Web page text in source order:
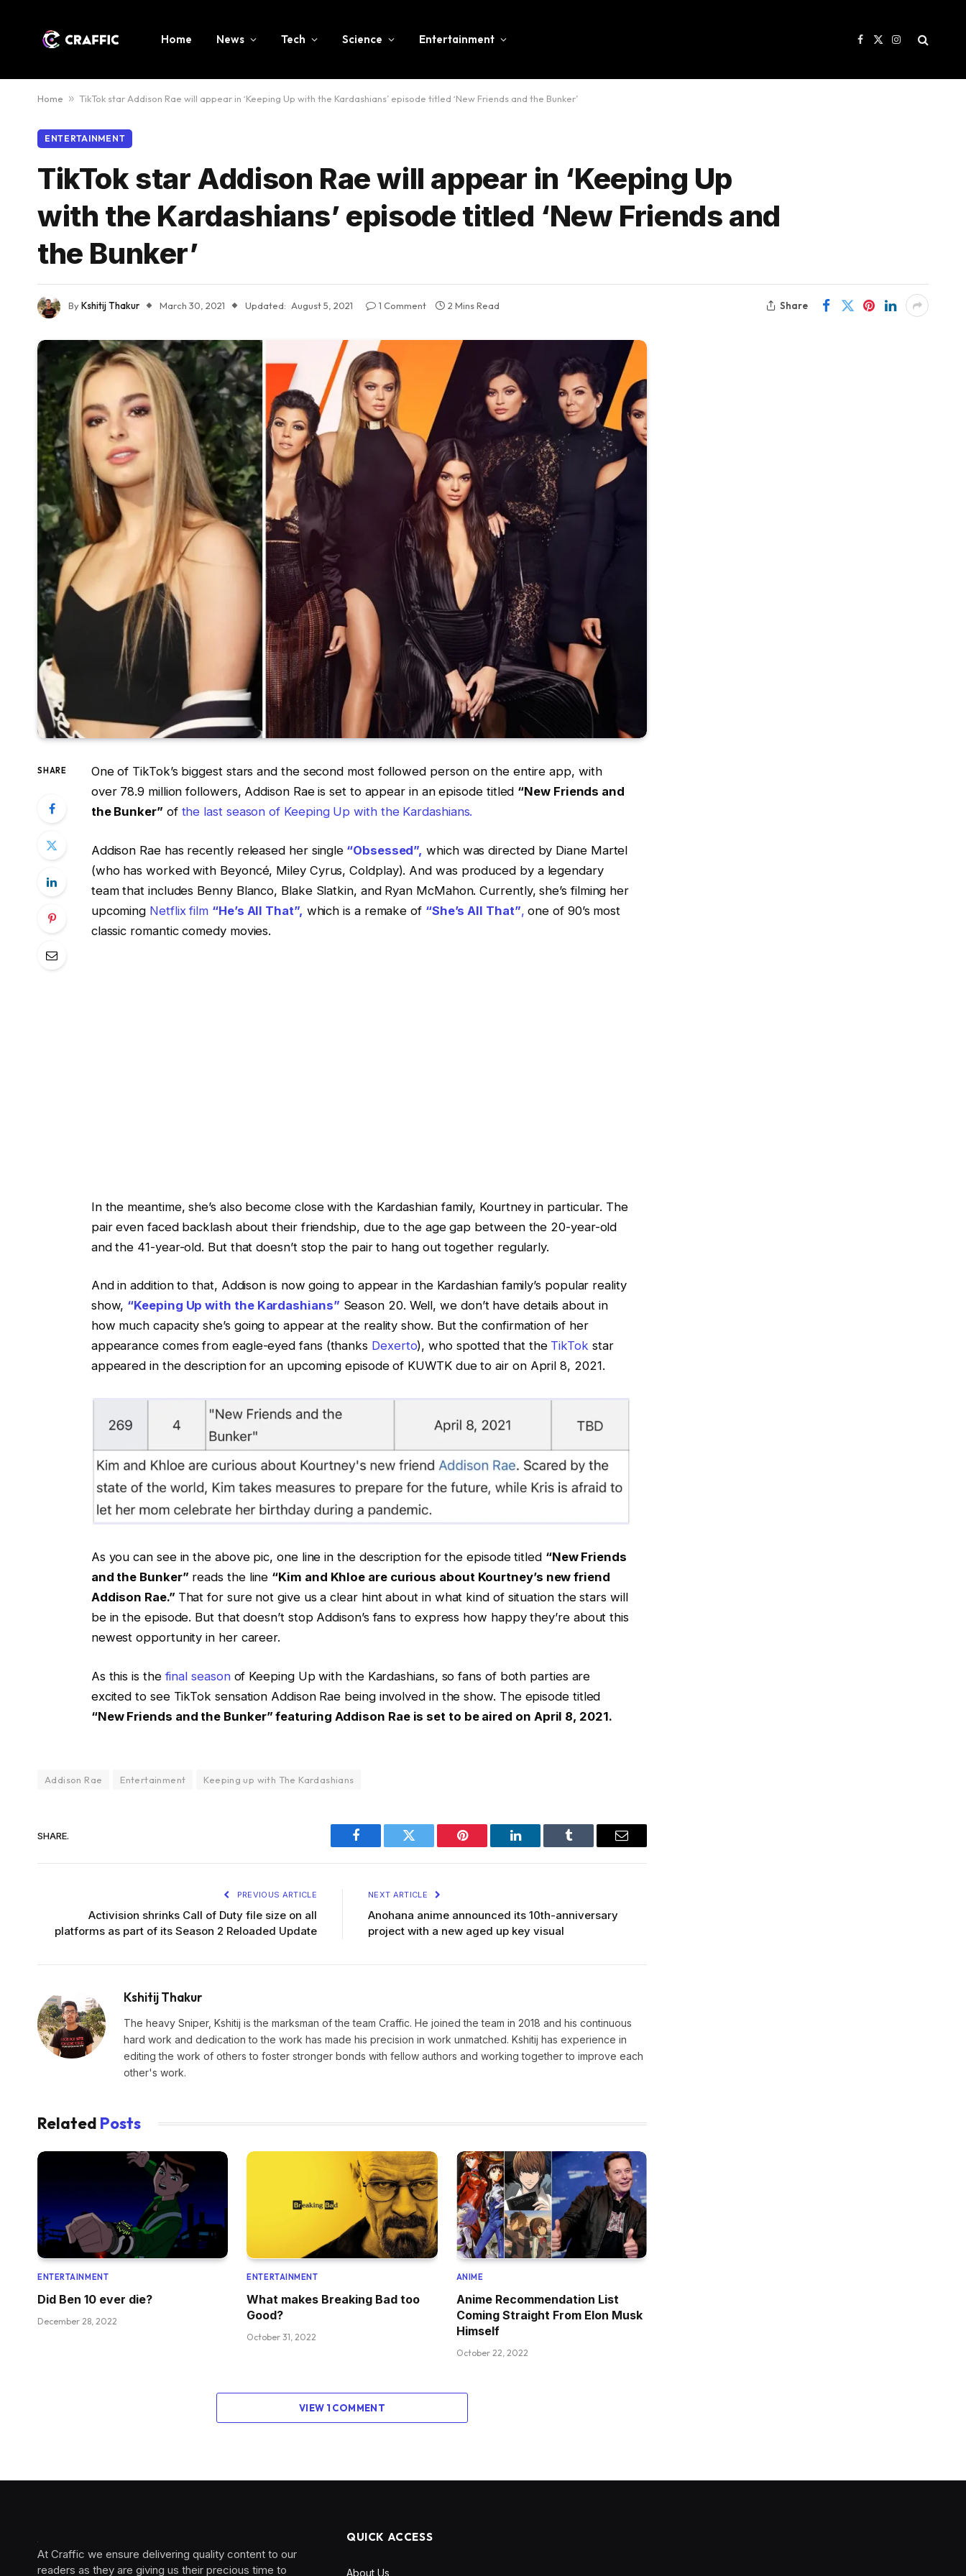
Home News Tech Science Entertainment Facebook
X
Instagram
Home » TikTok star Addison Rae will appear in ‘Keeping Up with the Kardashians’ episode titled ‘New Friends and the Bunker’
ENTERTAINMENT
TikTok star Addison Rae will appear in ‘Keeping Up
with the Kardashians’ episode titled ‘New Friends and
the Bunker’
ByKshitij Thakur March 30, 2021 Updated: August 5, 2021 1 Comment 2 Mins Read Share
SHARE
One of TikTok’s biggest stars and the second most followed person on the entire app, with
over 78.9 million followers, Addison Rae is set to appear in an episode titled “New Friends and
the Bunker” of the last season of Keeping Up with the Kardashians.
Addison Rae has recently released her single “Obsessed”, which was directed by Diane Martel
(who has worked with Beyoncé, Miley Cyrus, Coldplay). And was produced by a legendary
team that includes Benny Blanco, Blake Slatkin, and Ryan McMahon. Currently, she’s filming her
upcoming Netflix film “He’s All That”, which is a remake of “She’s All That”, one of 90’s most
classic romantic comedy movies.
In the meantime, she’s also become close with the Kardashian family, Kourtney in particular. The
pair even faced backlash about their friendship, due to the age gap between the 20-year-old
and the 41-year-old. But that doesn’t stop the pair to hang out together regularly.
And in addition to that, Addison is now going to appear in the Kardashian family’s popular reality
show, “Keeping Up with the Kardashians” Season 20. Well, we don’t have details about in
how much capacity she’s going to appear at the reality show. But the confirmation of her
appearance comes from eagle-eyed fans (thanks Dexerto), who spotted that the TikTok star
appeared in the description for an upcoming episode of KUWTK due to air on April 8, 2021.
As you can see in the above pic, one line in the description for the episode titled “New Friends
and the Bunker” reads the line “Kim and Khloe are curious about Kourtney’s new friend
Addison Rae.” That for sure not give us a clear hint about in what kind of situation the stars will
be in the episode. But that doesn’t stop Addison’s fans to express how happy they’re about this
newest opportunity in her career.
As this is the final seasonof Keeping Up with the Kardashians, so fans of both parties are
excited to see TikTok sensation Addison Rae being involved in the show. The episode titled
“New Friends and the Bunker” featuring Addison Rae is set to be aired on April 8, 2021.
Addison Rae Entertainment Keeping up with The Kardashians
SHARE.
Facebook Twitter Pinterest LinkedIn Tumblr Email
PREVIOUS ARTICLE
Activision shrinks Call of Duty file size on all
platforms as part of its Season 2 Reloaded Update
NEXT ARTICLE
Anohana anime announced its 10th-anniversary
project with a new aged up key visual
Kshitij Thakur
The heavy Sniper, Kshitij is the marksman of the team Craffic. He joined the team in 2018 and his continuous
hard work and dedication to the work has made his precision in work unmatched. Kshitij has experience in
editing the work of others to foster stronger bonds with fellow authors and working together to improve each
other's work.
Related Posts
ENTERTAINMENT
Did Ben 10 ever die?
December 28, 2022
ENTERTAINMENT
What makes Breaking Bad too
Good?
October 31, 2022
ANIME
Anime Recommendation List
Coming Straight From Elon Musk
Himself
October 22, 2022
VIEW 1 COMMENT
At Craffic we ensure delivering quality content to our
readers as they are giving us their precious time to
QUICK ACCESS
About Us